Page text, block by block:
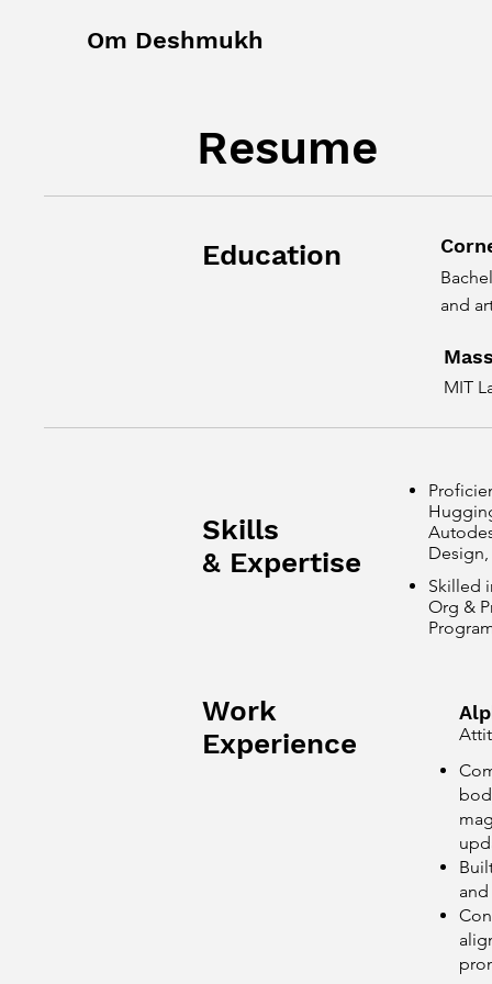
Om Deshmukh
Resume
Education
and
MIT
Skills
& Expertise
Skilled
Org &
Work
Experience